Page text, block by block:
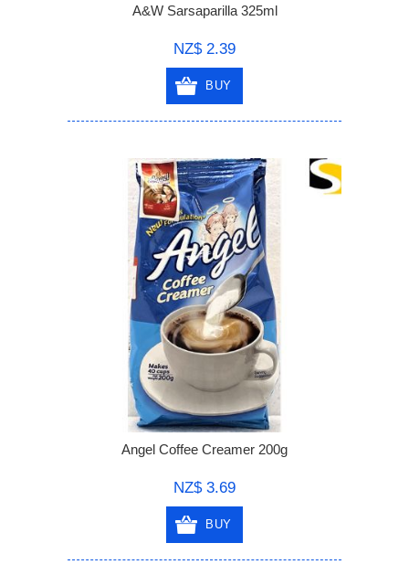
A&W Sarsaparilla 325ml
NZ$ 2.39
BUY
Angel Coffee Creamer 200g
NZ$ 3.69
BUY